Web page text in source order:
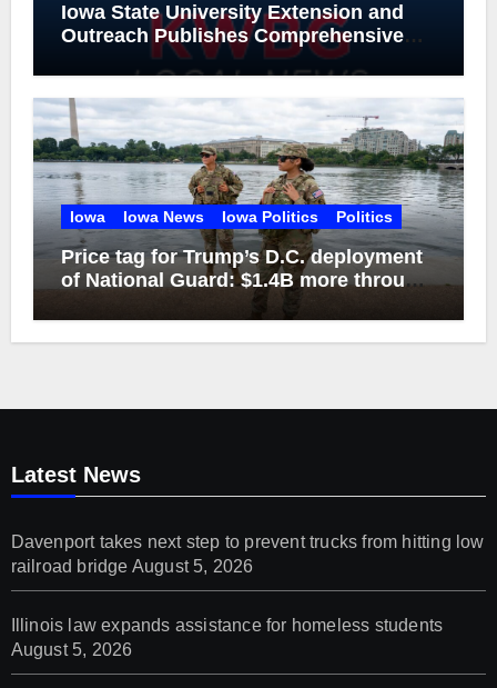
Iowa State University Extension and
Outreach Publishes Comprehensive
On-Farm Forestry Field Guide for Iowa
Iowa Iowa News Iowa Politics Politics
Price tag for Trump’s D.C. deployment
of National Guard: $1.4B more through
Latest News
Davenport takes next step to prevent trucks from hitting low
railroad bridge August 5, 2026
Illinois law expands assistance for homeless students
August 5, 2026